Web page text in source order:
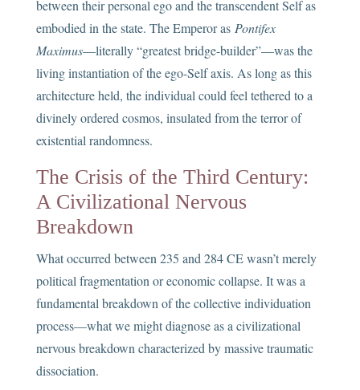
between their personal ego and the transcendent Self as
embodied in the state. The Emperor as Pontifex
Maximus—literally “greatest bridge-builder”—was the
living instantiation of the ego-Self axis. As long as this
architecture held, the individual could feel tethered to a
divinely ordered cosmos, insulated from the terror of
existential randomness.
The Crisis of the Third Century:
A Civilizational Nervous
Breakdown
What occurred between 235 and 284 CE wasn’t merely
political fragmentation or economic collapse. It was a
fundamental breakdown of the collective individuation
process—what we might diagnose as a civilizational
nervous breakdown characterized by massive traumatic
dissociation.